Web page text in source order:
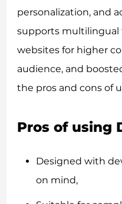
personalization, and
supports multilingual
websites for higher
audience, and
the pros and cons of
Pros of using
Designed with
on mind,